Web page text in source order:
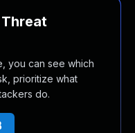
you can see which
prioritize what
do.